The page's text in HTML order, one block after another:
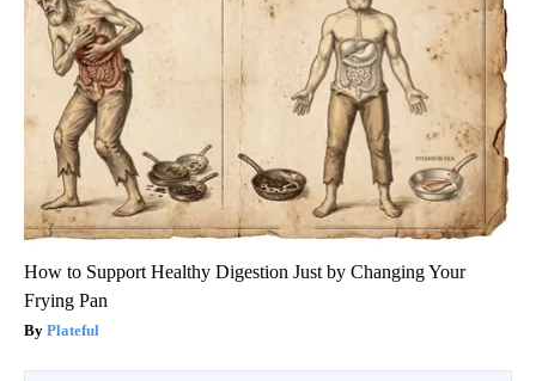
How to Support Healthy Digestion Just by Changing Your
Frying Pan
Plateful